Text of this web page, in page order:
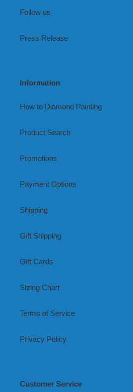
Follow us
Press Release
Information
How to Diamond Painting
Product Search
Promotions
Payment Options
Shipping
Gift Shipping
Gift Cards
Sizing Chart
Terms of Service
Privacy Policy
Customer Service